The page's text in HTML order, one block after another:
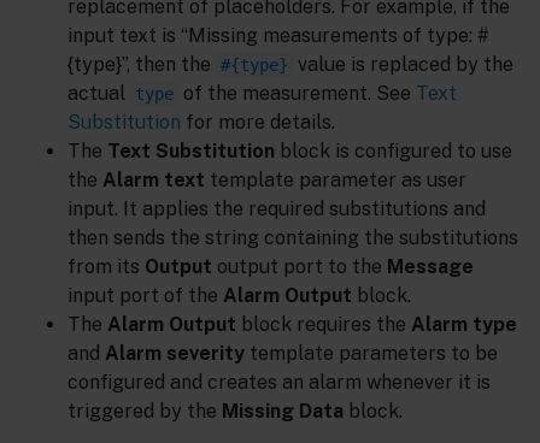
replacement of placeholders. For example, if the
input text is “Missing measurements of type: #
{type}”, then the #{type} value is replaced by the
actual type of the measurement. See Text
Substitution for more details.
The Text Substitution block is configured to use
the Alarm text template parameter as user
input. It applies the required substitutions and
then sends the string containing the substitutions
from its Output output port to the Message
input port of the Alarm Output block.
The Alarm Output block requires the Alarm type
and Alarm severity template parameters to be
configured and creates an alarm whenever it is
triggered by the Missing Data block.